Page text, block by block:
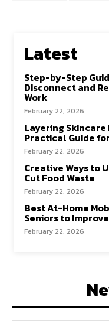
Latest
Step-by-Step
Disconnect and
Work
February 22, 2026
Layering
Practical Guide
February 22, 2026
Creative Ways to
Cut Food Waste
February 22, 2026
Best At-Home
Seniors to
February 22, 2026